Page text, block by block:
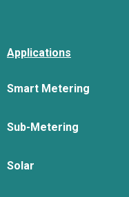
Applications
Smart Metering
Sub-Metering
Solar